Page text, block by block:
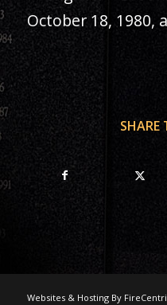
October 18, 1980,
SHARE
Websites & Hosting By